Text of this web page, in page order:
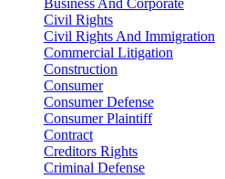
Business And Corporate
Civil Rights
Civil Rights And Immigration
Commercial Litigation
Construction
Consumer
Consumer Defense
Consumer Plaintiff
Contract
Creditors Rights
Criminal Defense